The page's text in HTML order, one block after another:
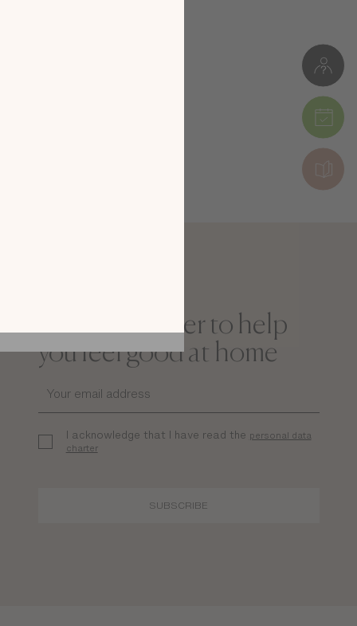
exploring our
screen of your
The newsletter to help
you feel good at home
I acknowledge that I have read the personal data
charter
SUBSCRIBE